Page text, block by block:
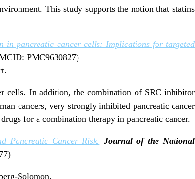
This study supports the notion that statins
in pancreatic cancer cells: Implications for targeted
PMC9630827)
cells. In addition, the combination of SRC inhibitor
cancers, very strongly inhibited pancreatic cancer
for a combination therapy in pancreatic cancer.
Pancreatic Cancer Risk. Journal of the National
Solomon.